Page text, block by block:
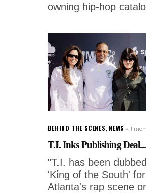
owning hip-hop
BEHIND THE SCENES, NEWS 1
T.I. Inks Publishing Deal...
"T.I. has been
'King of the South'
Atlanta's rap scene